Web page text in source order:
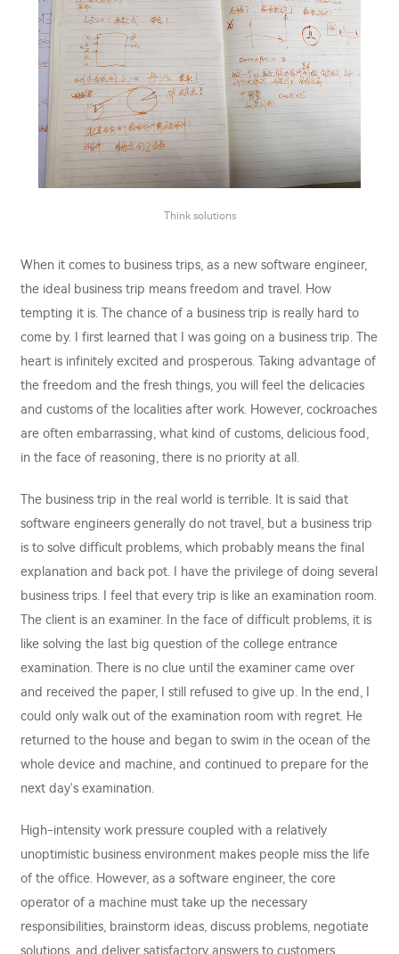
Think solutions
When it comes to business trips, as a new software engineer,
the ideal business trip means freedom and travel. How
tempting it is. The chance of a business trip is really hard to
come by. I first learned that I was going on a business trip. The
heart is infinitely excited and prosperous. Taking advantage of
the freedom and the fresh things, you will feel the delicacies
and customs of the localities after work. However, cockroaches
are often embarrassing, what kind of customs, delicious food,
in the face of reasoning, there is no priority at all.
The business trip in the real world is terrible. It is said that
software engineers generally do not travel, but a business trip
is to solve difficult problems, which probably means the final
explanation and back pot. I have the privilege of doing several
business trips. I feel that every trip is like an examination room.
The client is an examiner. In the face of difficult problems, it is
like solving the last big question of the college entrance
examination. There is no clue until the examiner came over
and received the paper, I still refused to give up. In the end, I
could only walk out of the examination room with regret. He
returned to the house and began to swim in the ocean of the
whole device and machine, and continued to prepare for the
next day's examination.
High-intensity work pressure coupled with a relatively
unoptimistic business environment makes people miss the life
of the office. However, as a software engineer, the core
operator of a machine must take up the necessary
responsibilities, brainstorm ideas, discuss problems, negotiate